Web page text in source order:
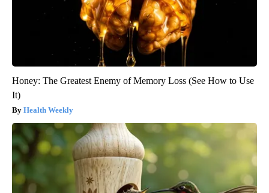
Honey: The Greatest Enemy of Memory Loss (See How to Use
It)
Health Weekly